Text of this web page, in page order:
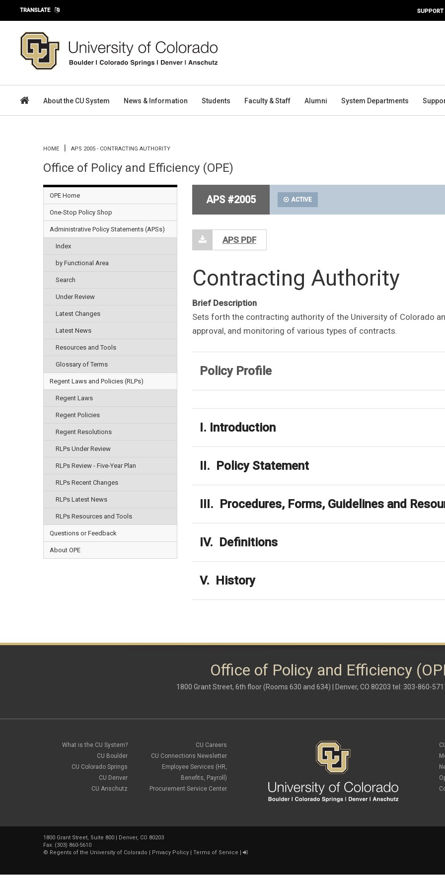
Skip to main content
TRANSLATE SUPPORT
About the CU System News & Information Students Faculty & Staff Alumni System Departments
You are here
HOME APS 2005 - CONTRACTING AUTHORITY
Office of Policy and Efficiency (OPE)
OPE Home
One-Stop Policy Shop
Administrative Policy Statements (APSs)
Index
by Functional Area
Search
Under Review
Latest Changes
Latest News
Resources and Tools
Glossary of Terms
Regent Laws and Policies (RLPs)
Regent Laws
Regent Policies
Regent Resolutions
RLPs Under Review
RLPs Review - Five-Year Plan
RLPs Recent Changes
RLPs Latest News
RLPs Resources and Tools
Questions or Feedback
About OPE
APS #2005 ACTIVE
APS PDF
Contracting Authority
Brief Description
Sets forth the contracting authority of the University of Colorado
approval, and monitoring of various types of contracts.
Policy Profile
I. Introduction
II. Policy Statement
III. Procedures, Forms, Guidelines and
IV. Definitions
V. History
Office of Policy and Efficiency
1800 Grant Street, 6th floor (Rooms 630 and 634) | Denver, CO 80203 tel: 303-860-
What is the CU System?
CU Boulder
CU Colorado Springs
CU Denver
CU Anschutz
CU Careers
CU Connections Newsletter
Employee Services (HR,
Benefits, Payroll)
Procurement Service Center
1800 Grant Street, Suite 800 | Denver, CO 80203
Fax: (303) 860-5610
© Regents of the University of Colorado | Privacy Policy | Terms of Service |